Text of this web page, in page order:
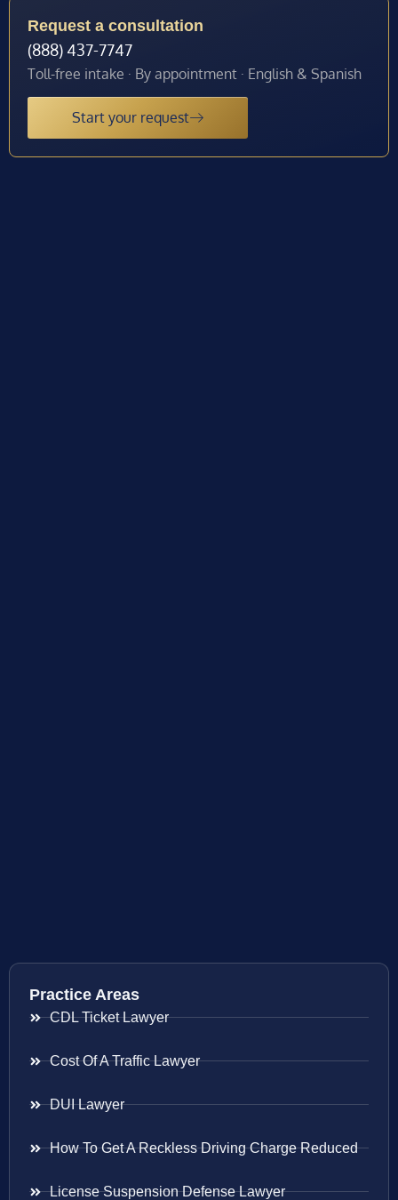
Request a consultation
(888) 437-7747
Toll-free intake · By appointment · English & Spanish
Start your request
Practice Areas
CDL Ticket Lawyer
Cost Of A Traffic Lawyer
DUI Lawyer
How To Get A Reckless Driving Charge Reduced
License Suspension Defense Lawyer